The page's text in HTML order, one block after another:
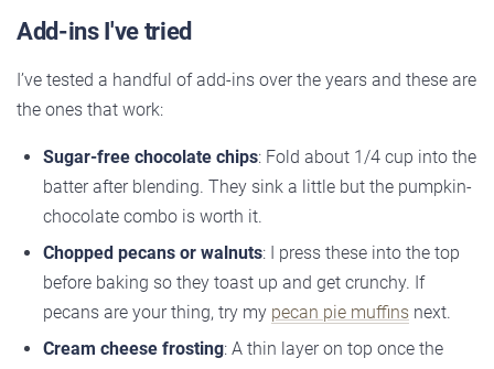
Add-ins I've tried
I’ve tested a handful of add-ins over the years and these are
the ones that work:
Sugar-free chocolate chips: Fold about 1/4 cup into the
batter after blending. They sink a little but the pumpkin-
chocolate combo is worth it.
Chopped pecans or walnuts: I press these into the top
before baking so they toast up and get crunchy. If
pecans are your thing, try my pecan pie muffins next.
Cream cheese frosting: A thin layer on top once the